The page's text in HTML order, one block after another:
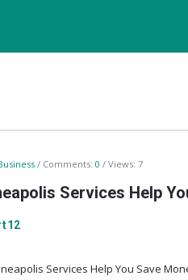
Comments: 0 Views: 7
Services Help